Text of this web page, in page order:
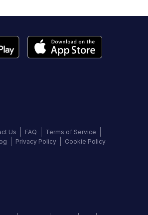
Us FAQ
Terms of Service
Privacy Policy Cookie Policy